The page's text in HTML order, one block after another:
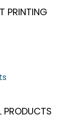
PRINTING
PRODUCTS